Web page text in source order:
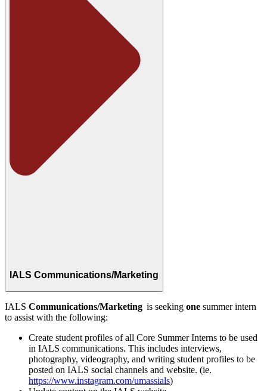
IALS Communications/Marketing
IALS Communications/Marketing is seeking one summer intern
to assist with the following:
Create student profiles of all Core Summer Interns to be used
in IALS communications. This includes interviews,
photography, videography, and writing student profiles to be
posted on IALS social channels and website. (ie.
https://www.instagram.com/umassials)